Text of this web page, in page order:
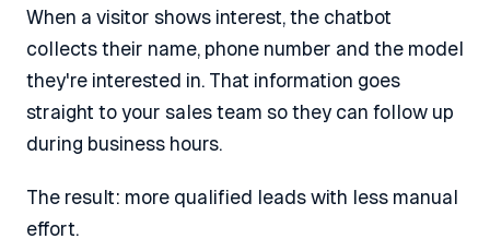
When a visitor shows interest, the chatbot
collects their name, phone number and the model
they're interested in. That information goes
straight to your sales team so they can follow up
during business hours.
The result: more qualified leads with less manual
effort.